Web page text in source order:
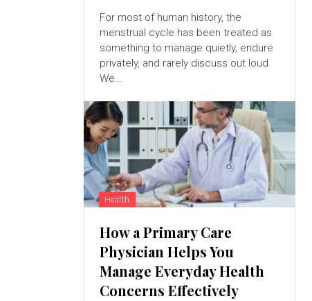
For most of human history, the
menstrual cycle has been treated as
something to manage quietly, endure
privately, and rarely discuss out loud.
We...
Health
How a Primary Care
Physician Helps You
Manage Everyday Health
Concerns Effectively